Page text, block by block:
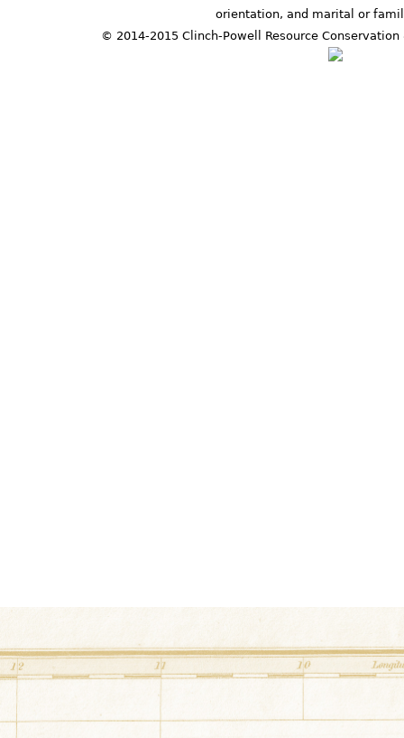
orientation, and marital or
© 2014-2015 Clinch-Powell Resource